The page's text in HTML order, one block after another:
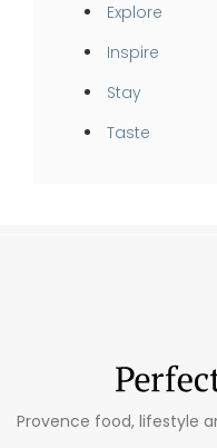
Explore
Inspire
Stay
Taste
Provence food, lifestyle